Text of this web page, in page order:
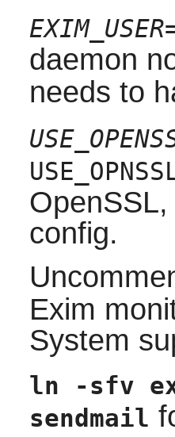
daemon
needs to
OpenSSL
config.
Exim
System
ln -sfv
sendmail